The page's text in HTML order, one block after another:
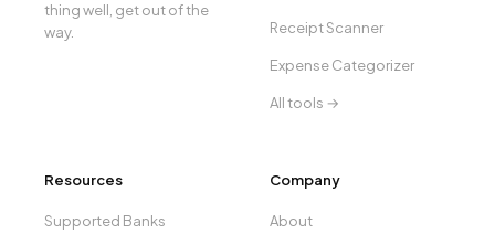
thing well, get out of the
way.
Receipt Scanner
Expense Categorizer
All tools →
Resources
Supported Banks
Company
About